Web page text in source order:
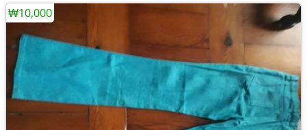
₩10,000